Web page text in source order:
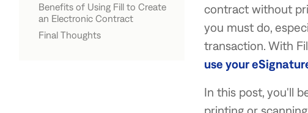
Benefits of Using Fill to Create
an Electronic Contract
Final Thoughts
contract without
you must do,
transaction. With
use your
In this post, you'll